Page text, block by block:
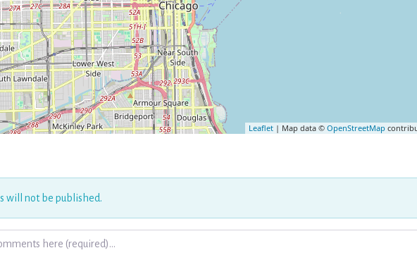
Leaflet | Map data © OpenStreetMap
will not be published.